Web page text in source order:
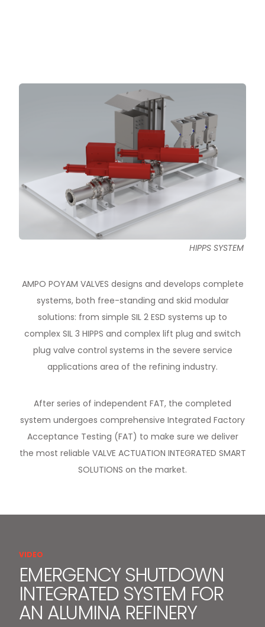
AMPO POYAM VALVES designs and develops complete
systems, both free-standing and skid modular
solutions: from simple SIL 2 ESD systems up to
complex SIL 3 HIPPS and complex lift plug and switch
plug valve control systems in the severe service
applications area of the refining industry.
After series of independent FAT, the completed
system undergoes comprehensive Integrated Factory
Acceptance Testing (FAT) to make sure we deliver
the most reliable VALVE ACTUATION INTEGRATED SMART
SOLUTIONS on the market.
HIPPS SYSTEM
VIDEO
EMERGENCY SHUTDOWN
INTEGRATED SYSTEM FOR
AN ALUMINA REFINERY